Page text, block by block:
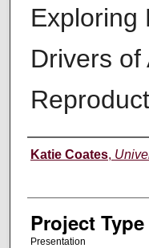
Exploring
Drivers of
Author
Katie Coates,
Project Type
Presentation